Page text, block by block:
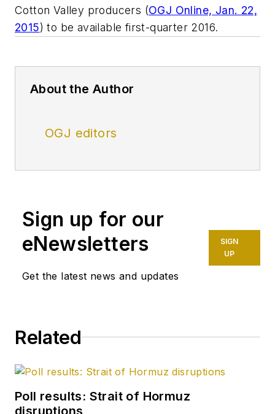
Cotton Valley producers (OGJ Online, Jan. 22,
2015) to be available first-quarter 2016.
About the Author
OGJ editors
Sign up for our
eNewsletters
Get the latest news and updates
SIGN
UP
Related
Poll results: Strait of Hormuz
disruptions